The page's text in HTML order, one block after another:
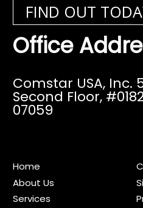
FIND OUT
Office
Comstar USA, Inc.
Second Floor,
07059
Home
About Us
Services